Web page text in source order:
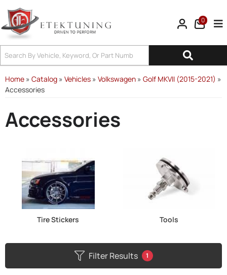
0
Home » Catalog » Vehicles » Volkswagen » Golf MKVII (2015-2021) »
Accessories
Accessories
Tire Stickers Tools
Filter Results 1